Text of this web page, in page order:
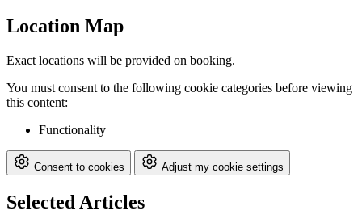
Location Map
Exact locations will be provided on booking.
You must consent to the following cookie categories before viewing
this content:
Functionality
Consent to cookies Adjust my cookie settings
Selected Articles